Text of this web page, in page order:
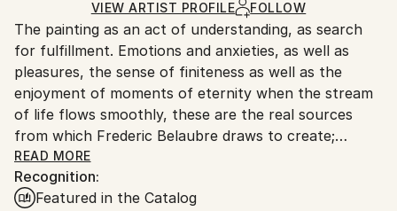
Ships in a Box
Ships From:
France.
VIEW ARTIST PROFILE FOLLOW
The painting as an act of understanding, as search
for fulfillment. Emotions and anxieties, as well as
pleasures, the sense of finiteness as well as the
enjoyment of moments of eternity when the stream
of life flows smoothly, these are the real sources
from which Frederic Belaubre draws to create;
constantly renewed attempts of transfiguration of
reality into one beyond the light.
READ MORE
Recognition:
Featured in the Catalog